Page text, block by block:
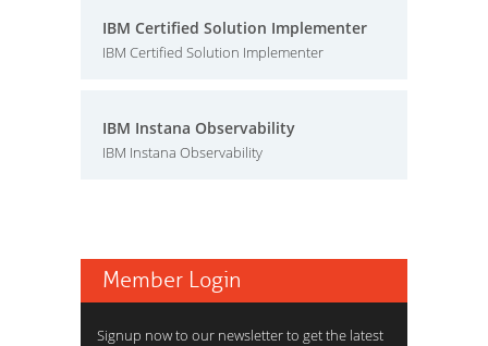
IBM Certified Solution Implementer
IBM Certified Solution Implementer
IBM Instana Observability
IBM Instana Observability
Member Login
Signup now to our newsletter to get the latest